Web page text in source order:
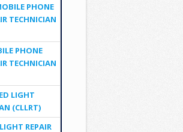
PHONE
TECHNICIAN
PHONE
TECHNICIAN
LIGHT
(CLLRT)
REPAIR